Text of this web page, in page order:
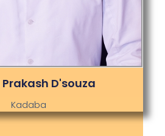
Prakash D'souza
Kadaba